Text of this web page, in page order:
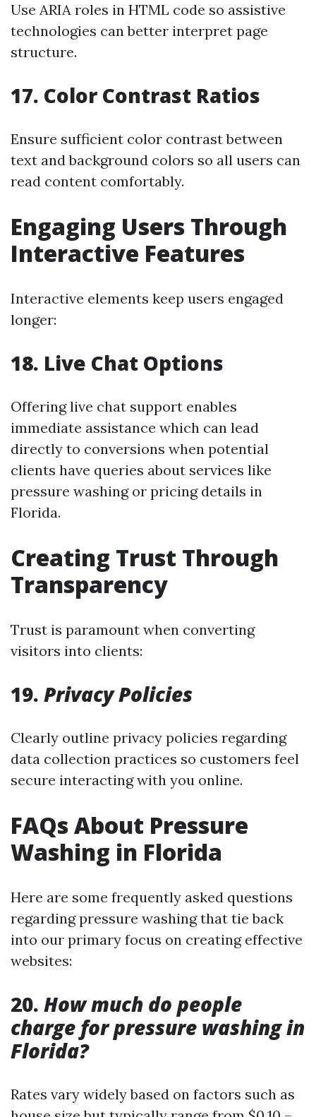
Use ARIA roles in HTML code so assistive
technologies can better interpret page
structure.
17. Color Contrast Ratios
Ensure sufficient color contrast between
text and background colors so all users can
read content comfortably.
Engaging Users Through
Interactive Features
Interactive elements keep users engaged
longer:
18. Live Chat Options
Offering live chat support enables
immediate assistance which can lead
directly to conversions when potential
clients have queries about services like
pressure washing or pricing details in
Florida.
Creating Trust Through
Transparency
Trust is paramount when converting
visitors into clients:
19. Privacy Policies
Clearly outline privacy policies regarding
data collection practices so customers feel
secure interacting with you online.
FAQs About Pressure
Washing in Florida
Here are some frequently asked questions
regarding pressure washing that tie back
into our primary focus on creating effective
websites:
20. How much do people
charge for pressure washing in
Florida?
Rates vary widely based on factors such as